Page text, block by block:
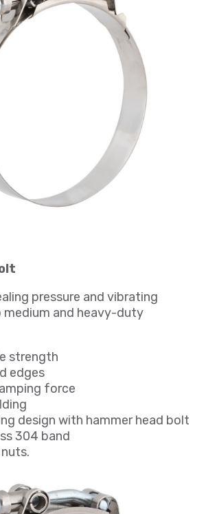
pressure and vibrating
and heavy-duty
strength
edges
force
design with hammer head bolt
304 band